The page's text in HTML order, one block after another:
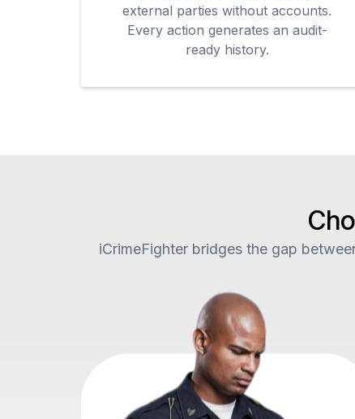
external parties without accounts.
Every action generates an audit-
ready history.
iCrimeFighter bridges the gap